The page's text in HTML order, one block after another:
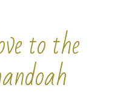
to the